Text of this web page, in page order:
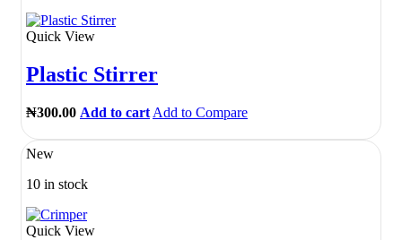
Quick View
Plastic Stirrer
₦300.00 Add to cart Add to Compare
New
10 in stock
Quick View